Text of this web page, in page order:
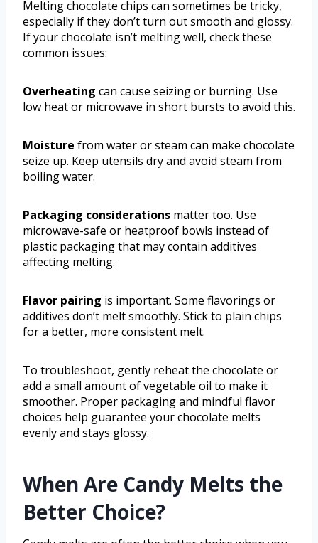
Melting chocolate chips can sometimes be tricky,
especially if they don’t turn out smooth and glossy.
If your chocolate isn’t melting well, check these
common issues:
Overheating can cause seizing or burning. Use
low heat or microwave in short bursts to avoid this.
Moisture from water or steam can make chocolate
seize up. Keep utensils dry and avoid steam from
boiling water.
Packaging considerations matter too. Use
microwave-safe or heatproof bowls instead of
plastic packaging that may contain additives
affecting melting.
Flavor pairing is important. Some flavorings or
additives don’t melt smoothly. Stick to plain chips
for a better, more consistent melt.
To troubleshoot, gently reheat the chocolate or
add a small amount of vegetable oil to make it
smoother. Proper packaging and mindful flavor
choices help guarantee your chocolate melts
evenly and stays glossy.
When Are Candy Melts the
Better Choice?